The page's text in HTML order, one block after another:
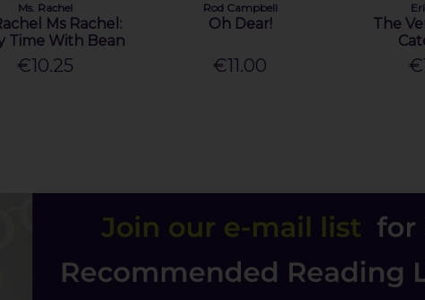
Ms. Rachel
Ms Rachel:
Time With Bean
€10.25
Rod Campbell
Oh Dear!
€11.00
The